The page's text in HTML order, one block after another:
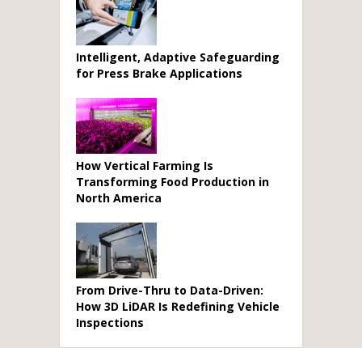
Intelligent, Adaptive Safeguarding
for Press Brake Applications
How Vertical Farming Is
Transforming Food Production in
North America
From Drive-Thru to Data-Driven:
How 3D LiDAR Is Redefining Vehicle
Inspections